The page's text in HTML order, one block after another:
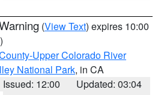
(View Text) expires 10:00
Upper Colorado River
National Park, in CA
Issued: 12:00
Updated: 03:04